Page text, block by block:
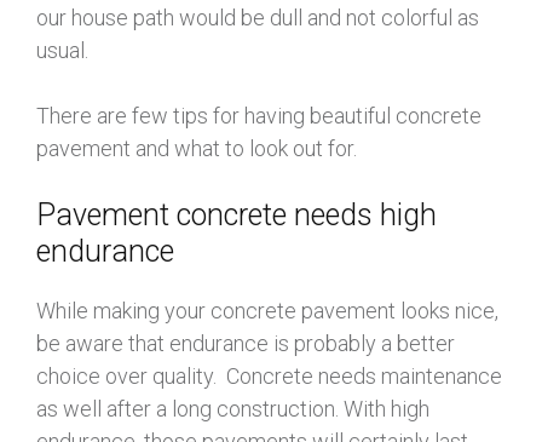
our house path would be dull and not colorful as
usual.
There are few tips for having beautiful concrete
pavement and what to look out for.
Pavement concrete needs high
endurance
While making your concrete pavement looks nice,
be aware that endurance is probably a better
choice over quality. Concrete needs maintenance
as well after a long construction. With high